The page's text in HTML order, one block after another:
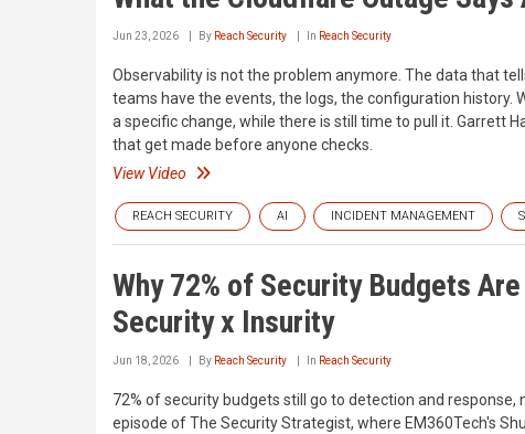
Jun 23, 2026 By Reach Security In Reach Security
Observability is not the problem anymore. The data that
teams have the events, the logs, the configuration history.
a specific change, while there is still time to pull it. Garrett
that get made before anyone checks.
View Video
REACH SECURITY AI INCIDENT MANAGEMENT
Why 72% of Security Budgets
Security x Insurity
Jun 18, 2026 By Reach Security In Reach Security
72% of security budgets still go to detection and
episode of The Security Strategist, where EM360Tech's